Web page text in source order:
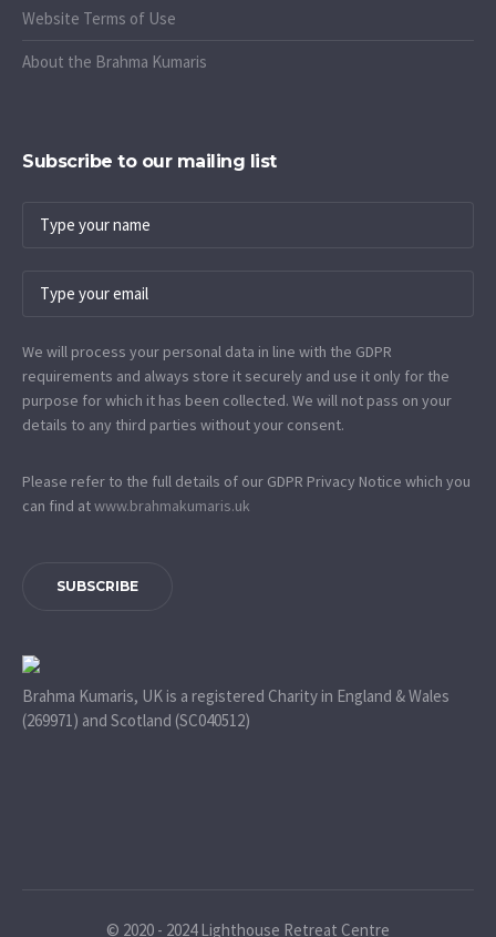
Website Terms of Use
About the Brahma Kumaris
Subscribe to our mailing list
We will process your personal data in line with the GDPR
requirements and always store it securely and use it only for the
purpose for which it has been collected. We will not pass on your
details to any third parties without your consent.
Please refer to the full details of our GDPR Privacy Notice which you
can find atwww.​brahmakumaris.uk
SUBSCRIBE
Brahma Kumaris, UK is a registered Charity in England & Wales
(269971) and Scotland (SC040512)
© 2020 - 2024 Lighthouse Retreat Centre